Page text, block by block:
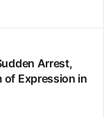
Arrest,
of Expression in